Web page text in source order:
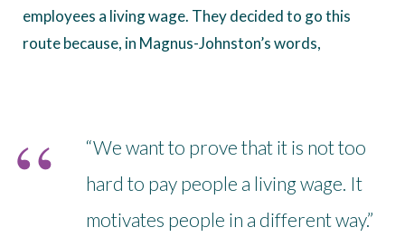
employees a living wage. They decided to go this
route because, in Magnus-Johnston’s words,
“We want to prove that it is not too
hard to pay people a living wage. It
motivates people in a different way.”